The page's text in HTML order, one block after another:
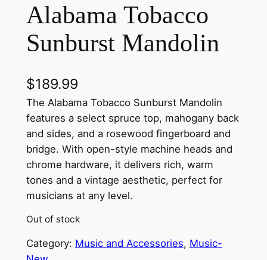
Alabama Tobacco
Sunburst Mandolin
$189.99
The Alabama Tobacco Sunburst Mandolin
features a select spruce top, mahogany back
and sides, and a rosewood fingerboard and
bridge. With open-style machine heads and
chrome hardware, it delivers rich, warm
tones and a vintage aesthetic, perfect for
musicians at any level.
Out of stock
Category: Music and Accessories, Music-